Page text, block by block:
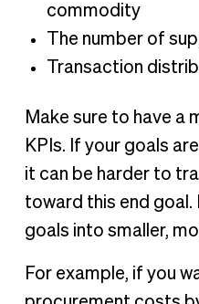
commodity
The number of
Transaction
Make sure to have a
KPIs. If your goals
it can be harder to
toward this end goal.
goals into smaller,
For example, if you